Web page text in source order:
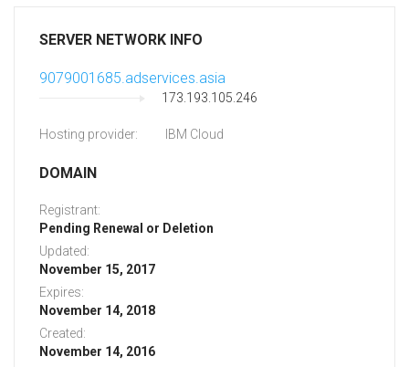
SERVER NETWORK INFO
9079001685.adservices.asia
173.193.105.246
Hosting provider: IBM Cloud
DOMAIN
Registrant:
Pending Renewal or Deletion
Updated:
November 15, 2017
Expires:
November 14, 2018
Created:
November 14, 2016